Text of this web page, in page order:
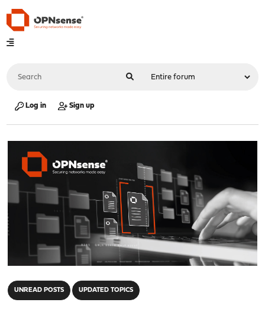
Log in Sign up
UNREAD POSTS UPDATED TOPICS